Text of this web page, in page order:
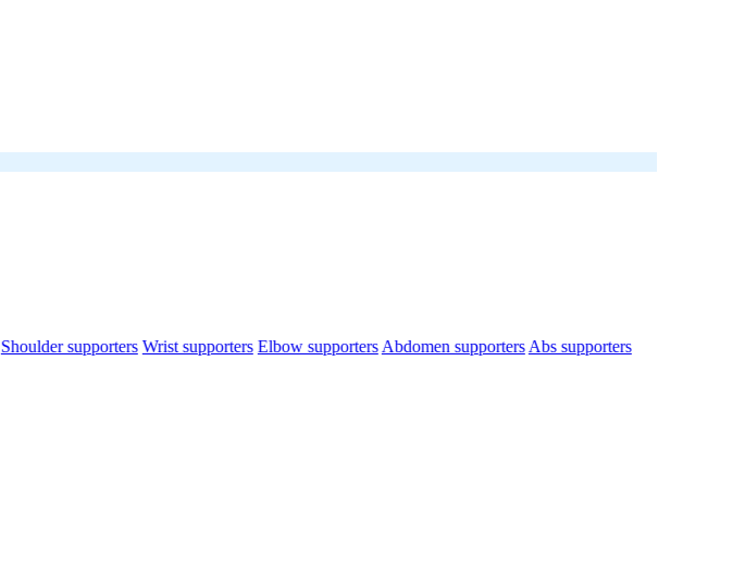
Shoulder supporters Wrist supporters Elbow supporters Abdomen supporters Abs supporters